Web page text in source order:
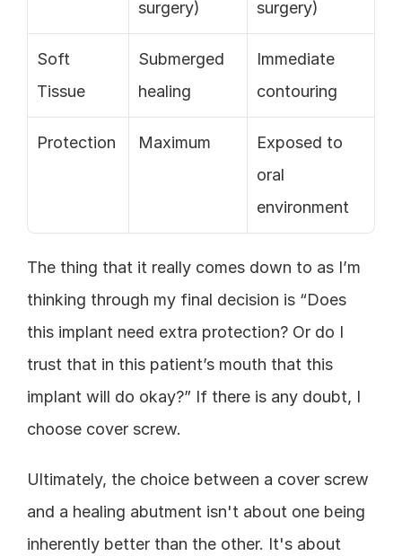
surgery)
surgery)
Soft
Tissue
Submerged
healing
Immediate
contouring
Protection Maximum
Exposed to
oral
environment
The thing that it really comes down to as I’m
thinking through my final decision is “Does
this implant need extra protection? Or do I
trust that in this patient’s mouth that this
implant will do okay?” If there is any doubt, I
choose cover screw.
Ultimately, the choice between a cover screw
and a healing abutment isn't about one being
inherently better than the other. It's about